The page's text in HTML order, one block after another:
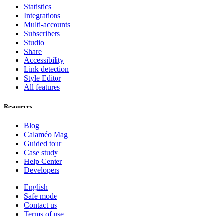
Statistics
Integrations
Multi-accounts
Subscribers
Studio
Share
Accessibility
Link detection
Style Editor
All features
Resources
Blog
Calaméo Mag
Guided tour
Case study
Help Center
Developers
English
Safe mode
Contact us
Terms of use